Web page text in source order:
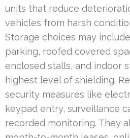
units that reduce
vehicles from harsh
Storage choices may
parking, roofed covered
enclosed stalls, and indoor
highest level of shielding.
security measures like
keypad entry, surveillance
recorded monitoring. They